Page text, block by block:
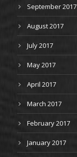
September 2017
August 2017
July 2017
May 2017
April 2017
March 2017
February 2017
January 2017